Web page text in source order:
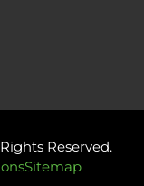
Reserved.
Sitemap